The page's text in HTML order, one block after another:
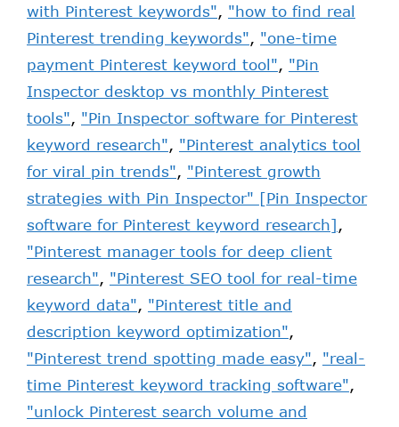
with Pinterest keywords", "how to find real
Pinterest trending keywords", "one-time
payment Pinterest keyword tool", "Pin
Inspector desktop vs monthly Pinterest
tools", "Pin Inspector software for Pinterest
keyword research", "Pinterest analytics tool
for viral pin trends", "Pinterest growth
strategies with Pin Inspector" [Pin Inspector
software for Pinterest keyword research],
"Pinterest manager tools for deep client
research", "Pinterest SEO tool for real-time
keyword data", "Pinterest title and
description keyword optimization",
"Pinterest trend spotting made easy", "real-
time Pinterest keyword tracking software",
"unlock Pinterest search volume and